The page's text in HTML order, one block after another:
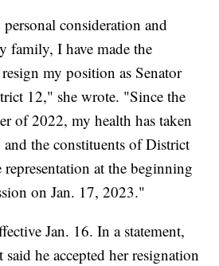
consideration and
family, I have made the
my position as Senator
12," she wrote. "Since the
of 2022, my health has taken
and the constituents of District
at the beginning
on Jan. 17, 2023."
Jan. 16. In a statement,
said he accepted her resignation